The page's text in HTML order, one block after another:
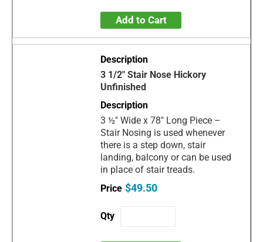
Add to Cart
3 1/2" Stair Nose Hickory
Unfinished
3 ½" Wide x 78" Long Piece –
Stair Nosing is used whenever
there is a step down, stair
landing, balcony or can be used
in place of stair treads.
$49.50